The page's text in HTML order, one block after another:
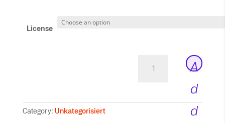
License
Vintage
A
d
d
Category: Unkategorisiert